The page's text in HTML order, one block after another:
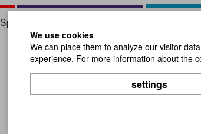
Spinning Tops
Spinning
We use cookies
We can place them to analyze our visitor
experience. For more information about the
settings